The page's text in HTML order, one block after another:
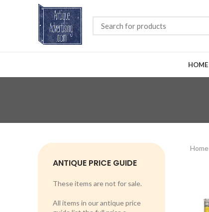
HOME
ANTIQUE PRICE GUIDE
These items are not for sale.
All items in our antique price
Home